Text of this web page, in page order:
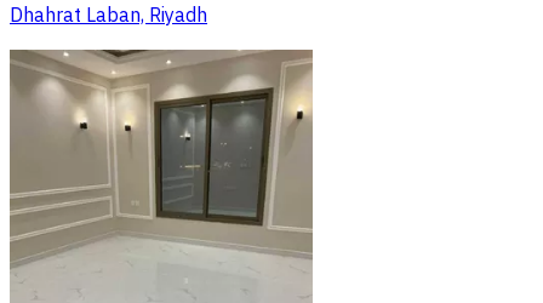
Dhahrat Laban, Riyadh